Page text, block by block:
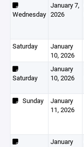
Wednesday
January 7,
2026
Saturday
January
10, 2026
Saturday
January
10, 2026
Sunday
January
11, 2026
January